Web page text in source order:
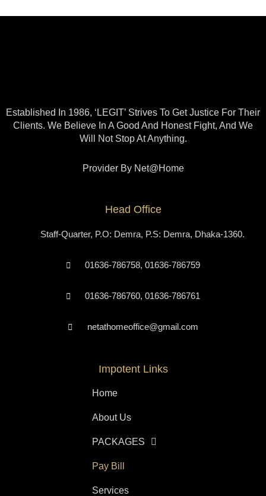
Established In 1986, ‘LEGIT’ Strives To Get Justice For Their
Clients. We Believe In A Good And Honest Fight, And We
Will Not Stop At Anything.
Provider By Net@home
Head Office
Staff-Quarter, P.O: Demra, P.S: Demra, Dhaka-1360.
01636-786758, 01636-786759
01636-786760, 01636-786761
netathomeoffice@gmail.com
Impotent Links
Home
About Us
PACKAGES
Pay Bill
Services